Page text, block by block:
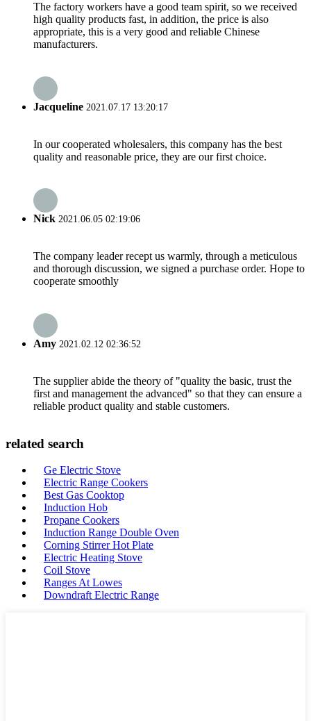
The factory workers have a good team spirit, so we received
high quality products fast, in addition, the price is also
appropriate, this is a very good and reliable Chinese
manufacturers.
Jacqueline 2021.07.17 13:20:17
In our cooperated wholesalers, this company has the best
quality and reasonable price, they are our first choice.
Nick 2021.06.05 02:19:06
The company leader recept us warmly, through a meticulous
and thorough discussion, we signed a purchase order. Hope to
cooperate smoothly
Amy 2021.02.12 02:36:52
The supplier abide the theory of "quality the basic, trust the
first and management the advanced" so that they can ensure a
reliable product quality and stable customers.
related search
Ge Electric Stove
Electric Range Cookers
Best Gas Cooktop
Induction Hob
Propane Cookers
Induction Range Double Oven
Corning Stirrer Hot Plate
Electric Heating Stove
Coil Stove
Ranges At Lowes
Downdraft Electric Range